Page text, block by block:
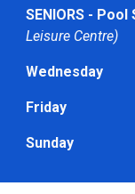
SENIORS -
Leisure Centre)
Wednesday
Friday
Sunday